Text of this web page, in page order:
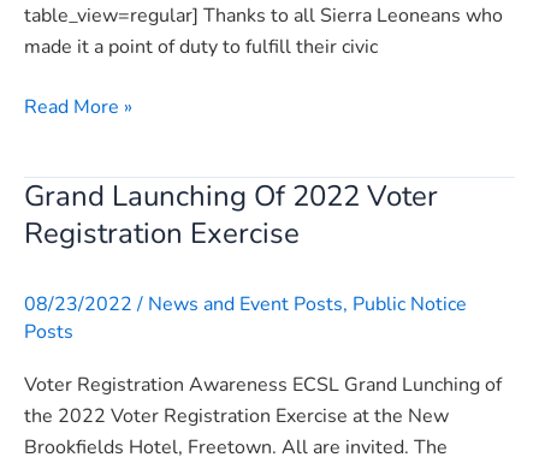
table_view=regular] Thanks to all Sierra Leoneans who
made it a point of duty to fulfill their civic
Read More »
Grand Launching Of 2022 Voter
Registration Exercise
08/23/2022/ News and Event Posts, Public Notice
Posts
Voter Registration Awareness ECSL Grand Lunching of
the 2022 Voter Registration Exercise at the New
Brookfields Hotel, Freetown. All are invited. The
Grand
Launching
Voter
Exercise